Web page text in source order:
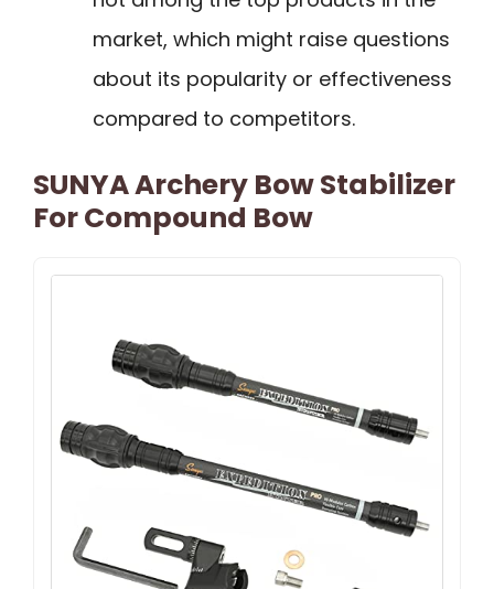
market, which might raise questions
about its popularity or effectiveness
compared to competitors.
SUNYA Archery Bow Stabilizer
For Compound Bow